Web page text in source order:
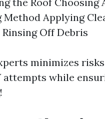
Method Applying
Off Debris
minimizes
attempts while